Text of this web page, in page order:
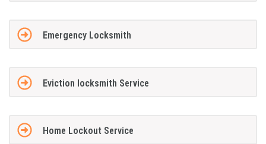
Emergency Locksmith
Eviction locksmith Service
Home Lockout Service